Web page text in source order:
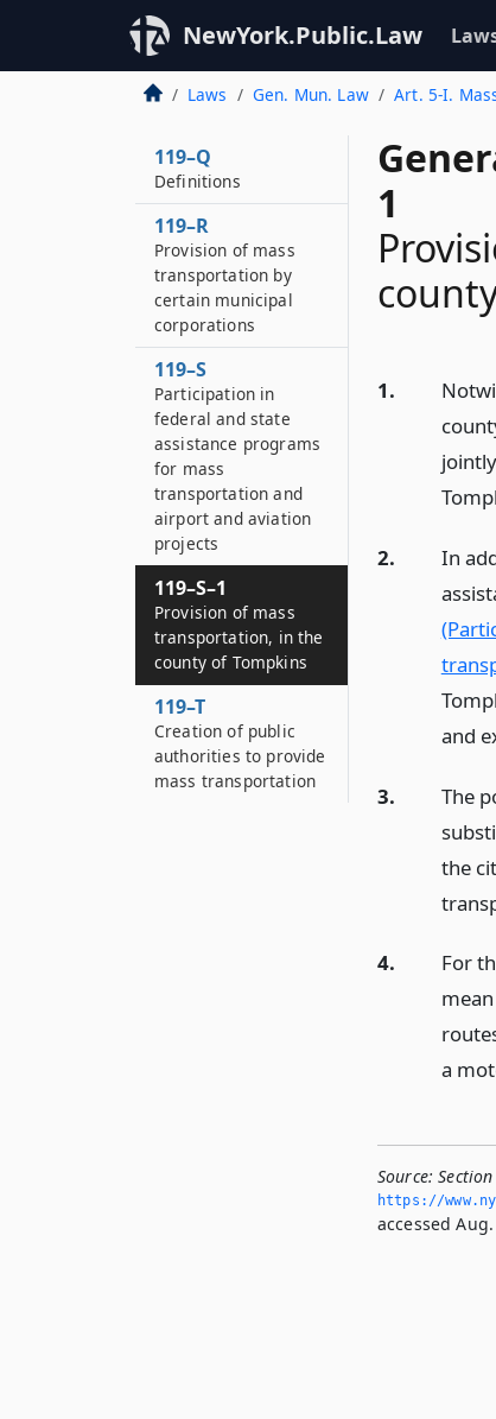
NewYork.Public.Law
Laws Gen. Mun. Law Art. 5-I.
1
1.
2.
In
and
3.
The
the
4.
For
a
Source:
https://
accessed
119–Q
Definitions
119–R
Provision of mass
transportation by
certain municipal
corporations
119–S
Participation in
federal and state
assistance programs
for mass
transportation and
airport and aviation
projects
119–S–1
Provision of mass
transportation, in the
county of Tompkins
119–T
Creation of public
authorities to provide
mass transportation